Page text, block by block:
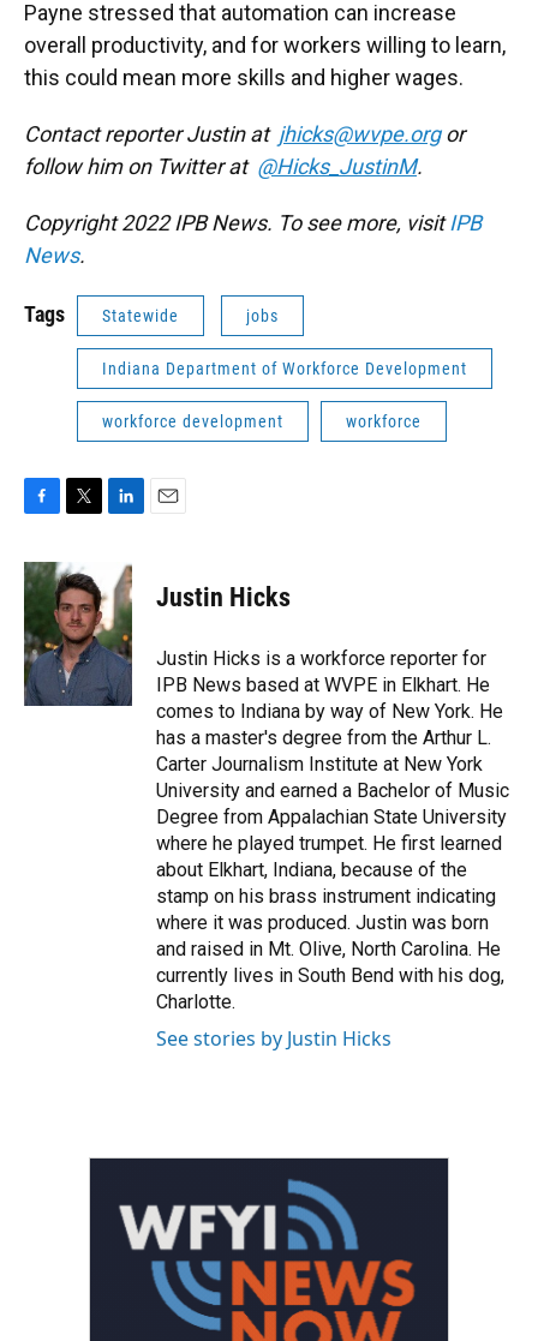
Payne stressed that automation can increase
overall productivity, and for workers willing to learn,
this could mean more skills and higher wages.
Contact reporter Justin at jhicks@wvpe.orgor
follow him on Twitter at @Hicks_JustinM.
Copyright 2022 IPB News. To see more, visitIPB
News.
Tags Statewide jobs
Indiana Department of Workforce Development
workforce development workforce
c
e
b
o
o
k
i
t
t
e
r
k
e
d
I
n
Justin Hicks
Justin Hicks is a workforce reporter for
IPB News based at WVPE in Elkhart. He
comes to Indiana by way of New York. He
has a master's degree from the Arthur L.
Carter Journalism Institute at New York
University and earned a Bachelor of Music
Degree from Appalachian State University
where he played trumpet. He first learned
about Elkhart, Indiana, because of the
stamp on his brass instrument indicating
where it was produced. Justin was born
and raised in Mt. Olive, North Carolina. He
currently lives in South Bend with his dog,
Charlotte.
See stories by Justin Hicks